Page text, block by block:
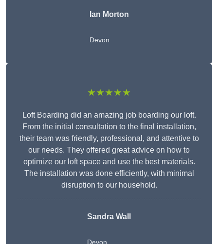
Ian Morton
Devon
★★★★★
Loft Boarding did an amazing job boarding our loft.
From the initial consultation to the final installation,
their team was friendly, professional, and attentive to
our needs. They offered great advice on how to
optimize our loft space and use the best materials.
The installation was done efficiently, with minimal
disruption to our household.
Sandra Wall
Devon